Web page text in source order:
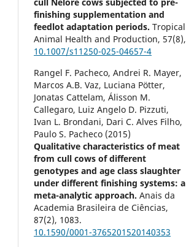
cull Nelore cows subjected to pre-
finishing supplementation and
feedlot adaptation periods.Tropical
Animal Health and Production, 57(8),
10.1007/s11250-025-04657-4
Rangel F. Pacheco, Andrei R. Mayer,
Marcos A.B. Vaz, Luciana Pötter,
Jonatas Cattelam, Álisson M.
Callegaro, Luiz Angelo D. Pizzuti,
Ivan L. Brondani, Dari C. Alves Filho,
Paulo S. Pacheco (2015)
Qualitative characteristics of meat
from cull cows of different
genotypes and age class slaughter
under different finishing systems: a
meta-analytic approach.Anais da
Academia Brasileira de Ciências,
87(2), 1083.
10.1590/0001-3765201520140353